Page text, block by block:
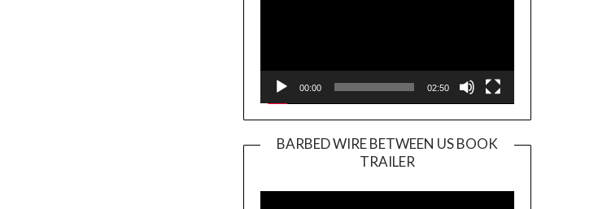
00:00 02:50
BARBED WIRE BETWEEN US BOOK
TRAILER
Player